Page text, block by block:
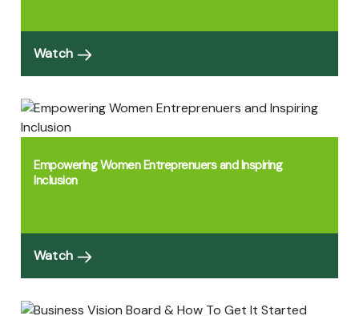
Watch
Empowering Women Entreprenuers and Inspiring
Inclusion
Watch